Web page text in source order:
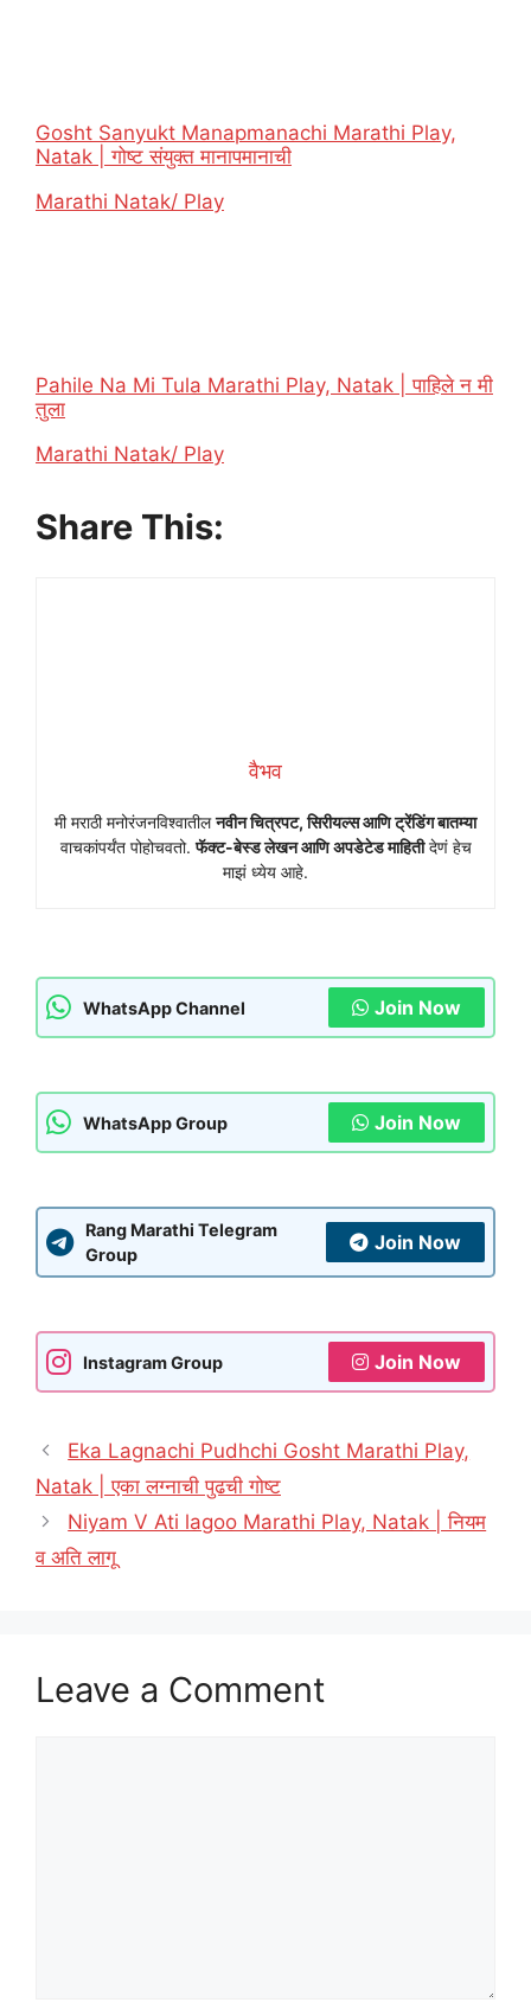
Gosht Sanyukt Manapmanachi Marathi Play,
Natak | गोष्ट संयुक्त मानापमानाची
In relation to
Marathi Natak/ Play
Pahile Na Mi Tula Marathi Play, Natak | पाहिले न मी
तुला
In relation to
Marathi Natak/ Play
Share This:
वैभव
मी मराठी मनोरंजनविश्वातीलनवीन चित्रपट, सिरीयल्स आणि ट्रेंडिंग बातम्या
वाचकांपर्यंत पोहोचवतो.फॅक्ट-बेस्ड लेखन आणि अपडेटेड माहितीदेणं हेच
माझं ध्येय आहे.
WhatsApp Channel Join Now
WhatsApp Group Join Now
Rang Marathi Telegram
Group
Join Now
Instagram Group Join Now
Eka Lagnachi Pudhchi Gosht Marathi Play,
Natak | एका लग्नाची पुढची गोष्ट
Niyam V Ati lagoo Marathi Play, Natak | नियम
व अति लागू
Leave a Comment